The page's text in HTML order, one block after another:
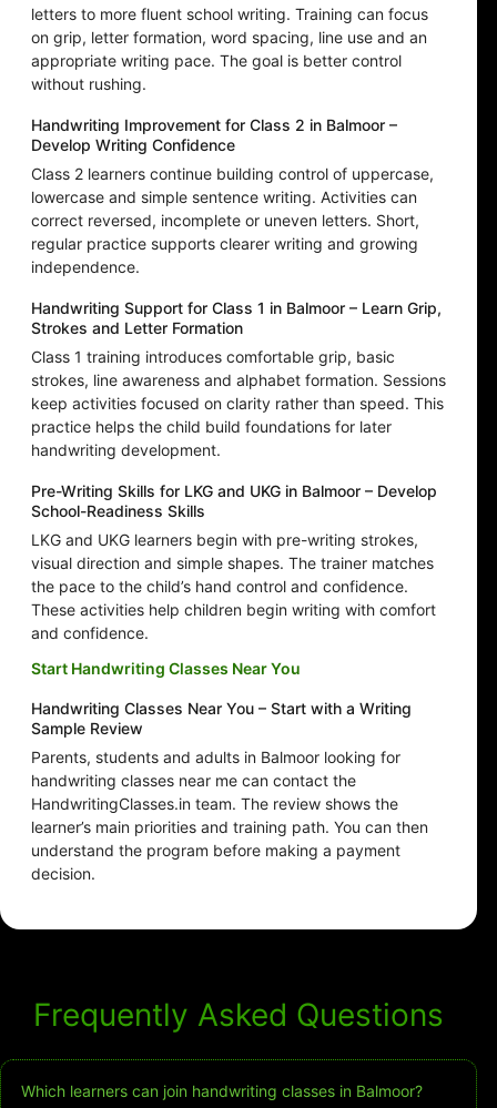
letters to more fluent school writing. Training can focus
on grip, letter formation, word spacing, line use and an
appropriate writing pace. The goal is better control
without rushing.
Handwriting Improvement for Class 2 in Balmoor –
Develop Writing Confidence
Class 2 learners continue building control of uppercase,
lowercase and simple sentence writing. Activities can
correct reversed, incomplete or uneven letters. Short,
regular practice supports clearer writing and growing
independence.
Handwriting Support for Class 1 in Balmoor – Learn Grip,
Strokes and Letter Formation
Class 1 training introduces comfortable grip, basic
strokes, line awareness and alphabet formation. Sessions
keep activities focused on clarity rather than speed. This
practice helps the child build foundations for later
handwriting development.
Pre-Writing Skills for LKG and UKG in Balmoor – Develop
School-Readiness Skills
LKG and UKG learners begin with pre-writing strokes,
visual direction and simple shapes. The trainer matches
the pace to the child’s hand control and confidence.
These activities help children begin writing with comfort
and confidence.
Start Handwriting Classes Near You
Handwriting Classes Near You – Start with a Writing
Sample Review
Parents, students and adults in Balmoor looking for
handwriting classes near me can contact the
HandwritingClasses.in team. The review shows the
learner’s main priorities and training path. You can then
understand the program before making a payment
decision.
Frequently Asked Questions
Which learners can join handwriting classes in Balmoor?